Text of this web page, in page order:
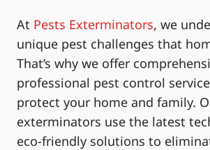
At Pests Exterminators, we
unique pest challenges that
That’s why we offer
professional pest control
protect your home and family.
exterminators use the latest
eco-friendly solutions to